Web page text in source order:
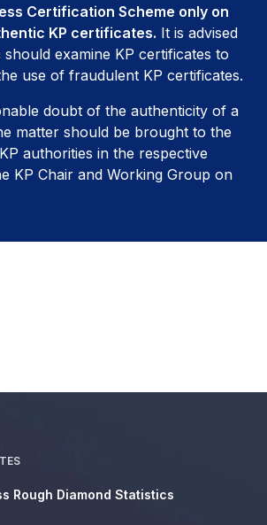
Certification Scheme only on
KP certificates. It is advised
examine KP certificates to
use of fraudulent KP certificates.
doubt of the authenticity of a
matter should be brought to the
authorities in the respective
KP Chair and Working Group on
Rough Diamond Statistics